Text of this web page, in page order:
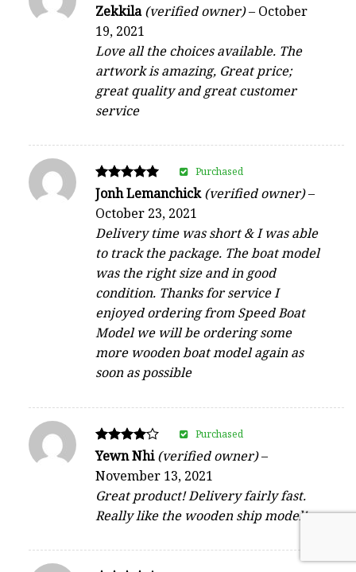
Rated
out of 5
Zekkila(verified owner)– October
19, 2021
Love all the choices available. The
artwork is amazing, Great price;
great quality and great customer
service
Rated
5
out of 5
Jonh Lemanchick(verified owner)–
October 23, 2021
Delivery time was short & I was able
to track the package. The boat model
was the right size and in good
condition. Thanks for service I
enjoyed ordering from Speed Boat
Model we will be ordering some
more wooden boat model again as
soon as possible
Purchased
Rated
out of 5
Yewn Nhi(verified owner)–
November 13, 2021
Great product! Delivery fairly fast.
Really like the wooden ship model!
Purchased